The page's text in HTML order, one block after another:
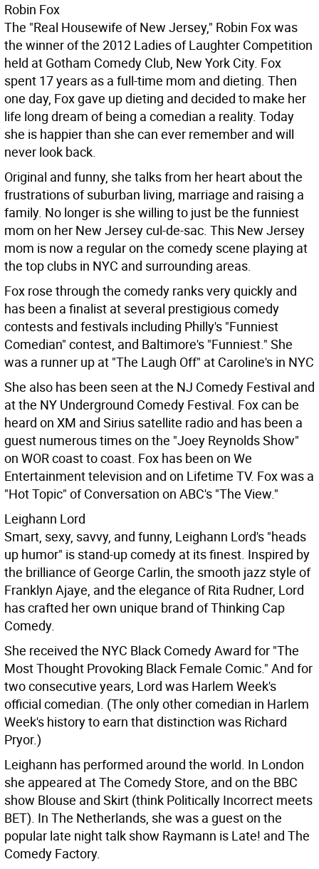
Robin Fox
The "Real Housewife of New Jersey," Robin Fox was
the winner of the 2012 Ladies of Laughter Competition
held at Gotham Comedy Club, New York City. Fox
spent 17 years as a full-time mom and dieting. Then
one day, Fox gave up dieting and decided to make her
life long dream of being a comedian a reality. Today
she is happier than she can ever remember and will
never look back.
Original and funny, she talks from her heart about the
frustrations of suburban living, marriage and raising a
family. No longer is she willing to just be the funniest
mom on her New Jersey cul-de-sac. This New Jersey
mom is now a regular on the comedy scene playing at
the top clubs in NYC and surrounding areas.
Fox rose through the comedy ranks very quickly and
has been a finalist at several prestigious comedy
contests and festivals including Philly's "Funniest
Comedian" contest, and Baltimore's "Funniest." She
was a runner up at "The Laugh Off" at Caroline's in NYC
She also has been seen at the NJ Comedy Festival and
at the NY Underground Comedy Festival. Fox can be
heard on XM and Sirius satellite radio and has been a
guest numerous times on the "Joey Reynolds Show"
on WOR coast to coast. Fox has been on We
Entertainment television and on Lifetime TV. Fox was a
"Hot Topic" of Conversation on ABC's "The View."
Leighann Lord
Smart, sexy, savvy, and funny, Leighann Lord's "heads
up humor" is stand-up comedy at its finest. Inspired by
the brilliance of George Carlin, the smooth jazz style of
Franklyn Ajaye, and the elegance of Rita Rudner, Lord
has crafted her own unique brand of Thinking Cap
Comedy.
She received the NYC Black Comedy Award for "The
Most Thought Provoking Black Female Comic." And for
two consecutive years, Lord was Harlem Week's
official comedian. (The only other comedian in Harlem
Week's history to earn that distinction was Richard
Pryor.)
Leighann has performed around the world. In London
she appeared at The Comedy Store, and on the BBC
show Blouse and Skirt (think Politically Incorrect meets
BET). In The Netherlands, she was a guest on the
popular late night talk show Raymann is Late! and The
Comedy Factory.